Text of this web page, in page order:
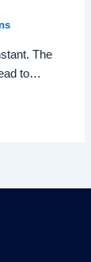
The
to…